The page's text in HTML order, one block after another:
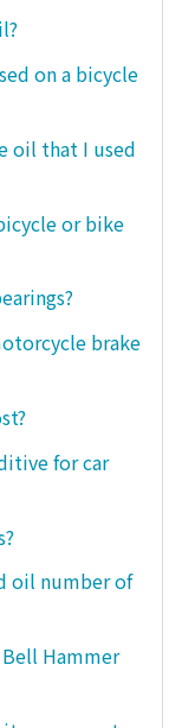
on a bicycle
oil that I used
or bike
brake
for car
oil number of
Hammer